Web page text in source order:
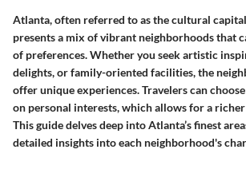
Atlanta, often referred to as the cultural
presents a mix of vibrant neighborhoods that
of preferences. Whether you seek artistic
delights, or family-oriented facilities, the
offer unique experiences. Travelers can
on personal interests, which allows for a
This guide delves deep into Atlanta’s finest
detailed insights into each neighborhood's